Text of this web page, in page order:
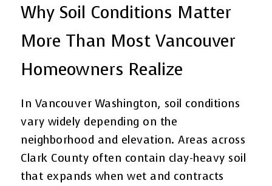
Why Soil Conditions Matter
More Than Most Vancouver
Homeowners Realize
In Vancouver Washington, soil conditions
vary widely depending on the
neighborhood and elevation. Areas across
Clark County often contain clay-heavy soil
that expands when wet and contracts